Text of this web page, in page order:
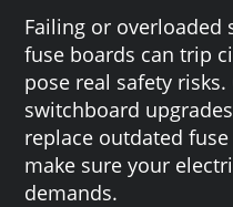
Failing or overloaded
fuse boards can trip
pose real safety
switchboard
replace outdated
make sure your
demands.